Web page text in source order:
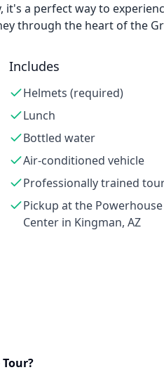
a perfect way to
through the heart of the
Includes
Helmets (required)
Lunch
Bottled water
Air-conditioned vehicle
Professionally trained
Pickup at the
Center in Kingman, AZ